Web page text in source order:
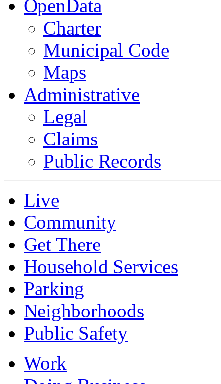
OpenData
Charter
Municipal Code
Maps
Administrative
Legal
Claims
Public Records
Live
Community
Get There
Household Services
Parking
Neighborhoods
Public Safety
Work